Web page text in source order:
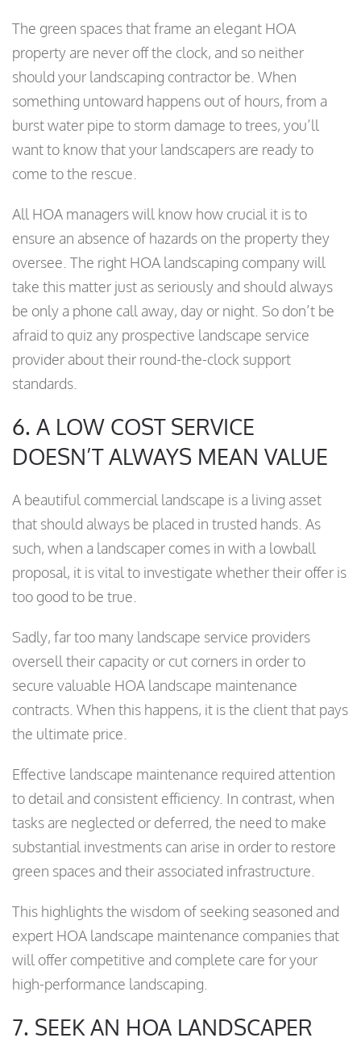
The green spaces that frame an elegant HOA
property are never off the clock, and so neither
should your landscaping contractor be. When
something untoward happens out of hours, from a
burst water pipe to storm damage to trees, you’ll
want to know that your landscapers are ready to
come to the rescue.
All HOA managers will know how crucial it is to
ensure an absence of hazards on the property they
oversee. The right HOA landscaping company will
take this matter just as seriously and should always
be only a phone call away, day or night. So don’t be
afraid to quiz any prospective landscape service
provider about their round-the-clock support
standards.
6. A LOW COST SERVICE
DOESN’T ALWAYS MEAN VALUE
A beautiful commercial landscape is a living asset
that should always be placed in trusted hands. As
such, when a landscaper comes in with a lowball
proposal, it is vital to investigate whether their offer is
too good to be true.
Sadly, far too many landscape service providers
oversell their capacity or cut corners in order to
secure valuable HOA landscape maintenance
contracts. When this happens, it is the client that pays
the ultimate price.
Effective landscape maintenance required attention
to detail and consistent efficiency. In contrast, when
tasks are neglected or deferred, the need to make
substantial investments can arise in order to restore
green spaces and their associated infrastructure.
This highlights the wisdom of seeking seasoned and
expert HOA landscape maintenance companies that
will offer competitive and complete care for your
high-performance landscaping.
7. SEEK AN HOA LANDSCAPER